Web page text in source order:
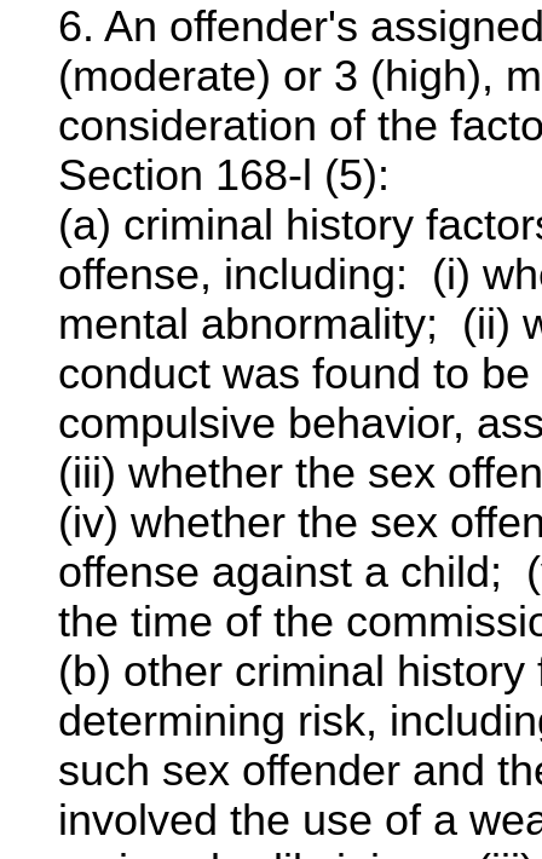
6. An offender's
(moderate) or 3 (high),
consideration of the
Section 168-l (5):
(a) criminal history
offense, including: (i)
mental abnormality; (ii)
conduct was found to
compulsive behavior,
(iii) whether the sex
(iv) whether the sex
offense against a child;
the time of the
(b) other criminal
determining risk,
such sex offender and
involved the use of a